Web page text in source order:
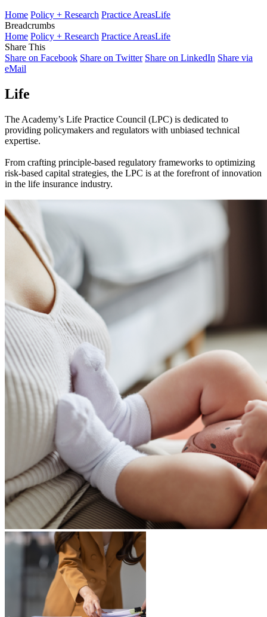
Home Policy + Research Practice AreasLife
Breadcrumbs
Home Policy + Research Practice AreasLife
Share This
Share on Facebook Share on Twitter Share on LinkedIn Share via
eMail
Life
The Academy’s Life Practice Council (LPC) is dedicated to
providing policymakers and regulators with unbiased technical
expertise.
From crafting principle-based regulatory frameworks to optimizing
risk-based capital strategies, the LPC is at the forefront of innovation
in the life insurance industry.